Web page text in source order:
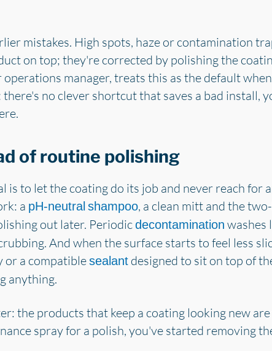
mistakes. High spots, haze or contamination
on top; they're corrected by polishing the
operations manager, treats this as the default
no clever shortcut that saves a bad install,
of routine polishing
is to let the coating do its job and never reach for
a pH-neutral shampoo, a clean mitt and the
out later. Periodicdecontamination washes
And when the surface starts to feel less
or a compatiblesealantdesigned to sit on top of
anything.
the products that keep a coating looking new
spray for a polish, you've started removing